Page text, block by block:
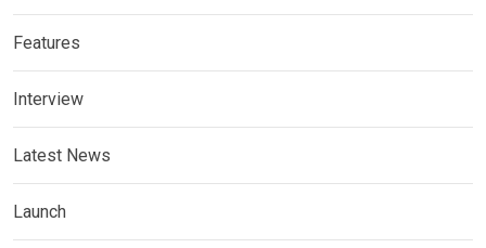
Features
Interview
Latest News
Launch